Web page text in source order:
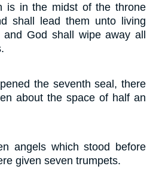
is in the midst of the throne
shall lead them unto living
God shall wipe away all
the seventh seal, there
about the space of half an
angels which stood before
given seven trumpets.